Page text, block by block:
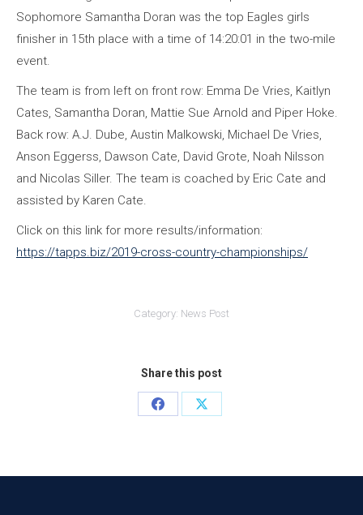
Sophomore Samantha Doran was the top Eagles girls
finisher in 15th place with a time of 14:20:01 in the two-mile
event.
The team is from left on front row: Emma De Vries, Kaitlyn
Cates, Samantha Doran, Mattie Sue Arnold and Piper Hoke.
Back row: A.J. Dube, Austin Malkowski, Michael De Vries,
Anson Eggerss, Dawson Cate, David Grote, Noah Nilsson
and Nicolas Siller. The team is coached by Eric Cate and
assisted by Karen Cate.
Click on this link for more results/information:
https://tapps.biz/2019-cross-country-championships/
Category: News Post
Share this post
Share
Share